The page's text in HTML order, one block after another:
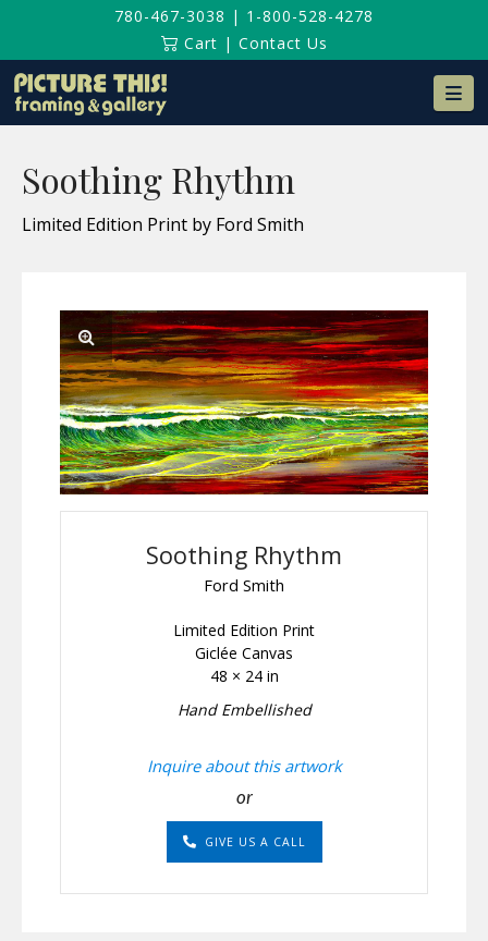
780-467-3038 | 1-800-528-4278
Cart | Contact Us
Soothing Rhythm
Limited Edition Print by Ford Smith
Soothing Rhythm
Ford Smith
Limited Edition Print
Giclée Canvas
48 × 24 in
Hand Embellished
Inquire about this artwork
or
GIVE US A CALL